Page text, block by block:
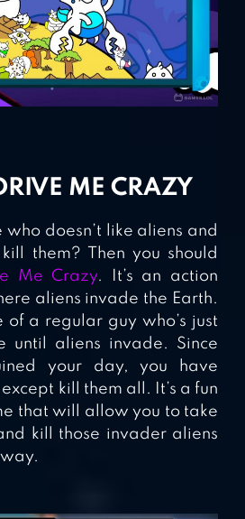
ME CRAZY
who doesn’t like aliens and
them? Then you should
Me Crazy. It’s an action
aliens invade the Earth.
of a regular guy who’s just
until aliens invade. Since
your day, you have
kill them all. It’s a fun
that will allow you to take
kill those invader aliens